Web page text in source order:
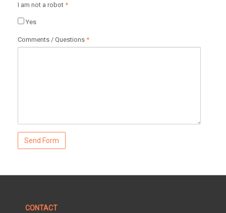
I am not a robot *
Yes
Comments / Questions *
CONTACT